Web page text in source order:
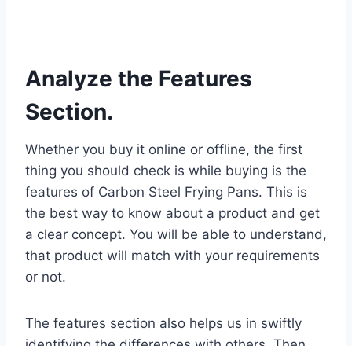
Analyze the Features
Section.
Whether you buy it online or offline, the first
thing you should check is while buying is the
features of Carbon Steel Frying Pans. This is
the best way to know about a product and get
a clear concept. You will be able to understand,
that product will match with your requirements
or not.
The features section also helps us in swiftly